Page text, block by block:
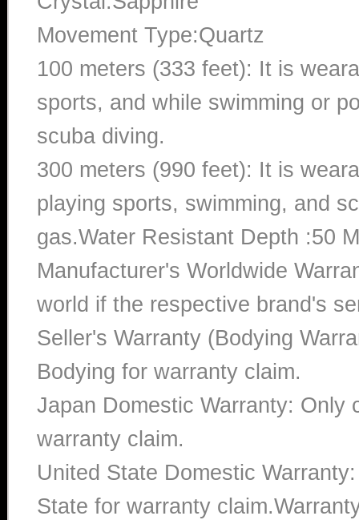
Movement Type:Quartz
100 meters (333 feet): It is
sports, and while swimming or
scuba diving.
300 meters (990 feet): It is
playing sports, swimming, and
gas.Water Resistant Depth :50
Manufacturer's Worldwide
world if the respective brand's
Seller's Warranty (Bodying
Bodying for warranty claim.
Japan Domestic Warranty: Only
warranty claim.
United State Domestic
State for warranty